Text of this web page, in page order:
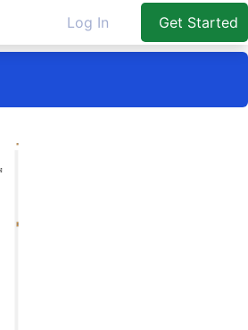
Log In Get Started